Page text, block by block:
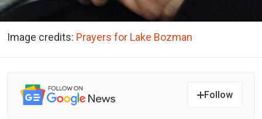
Image credits: Prayers for Lake Bozman
Follow